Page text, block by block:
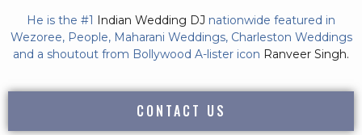
He is the #1 Indian Wedding DJ nationwide featured in
Wezoree, People, Maharani Weddings, Charleston Weddings
and a shoutout from Bollywood A-lister icon Ranveer Singh.
CONTACT US